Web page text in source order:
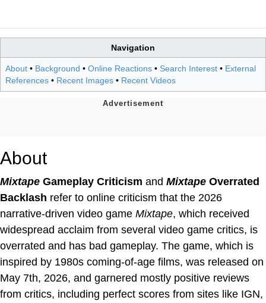
Navigation
About • Background • Online Reactions • Search Interest • External
References • Recent Images • Recent Videos
About
Mixtape Gameplay Criticism and Mixtape Overrated
Backlash refer to online criticism that the 2026
narrative-driven video game Mixtape, which received
widespread acclaim from several video game critics, is
overrated and has bad gameplay. The game, which is
inspired by 1980s coming-of-age films, was released on
May 7th, 2026, and garnered mostly positive reviews
from critics, including perfect scores from sites like IGN,